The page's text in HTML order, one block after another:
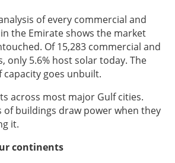
of every commercial and
the Emirate shows the market
Of 15,283 commercial and
only 5.6% host solar today. The
capacity goes unbuilt.
across most major Gulf cities.
of buildings draw power when they
it.
continents